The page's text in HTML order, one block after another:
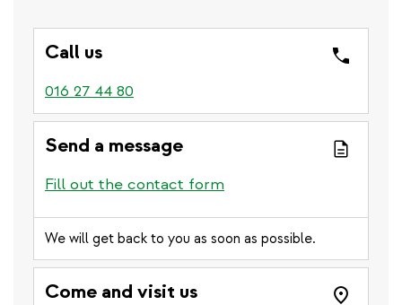
Call us
016 27 44 80
Send a message
Fill out the contact form
We will get back to you as soon as possible.
Come and visit us